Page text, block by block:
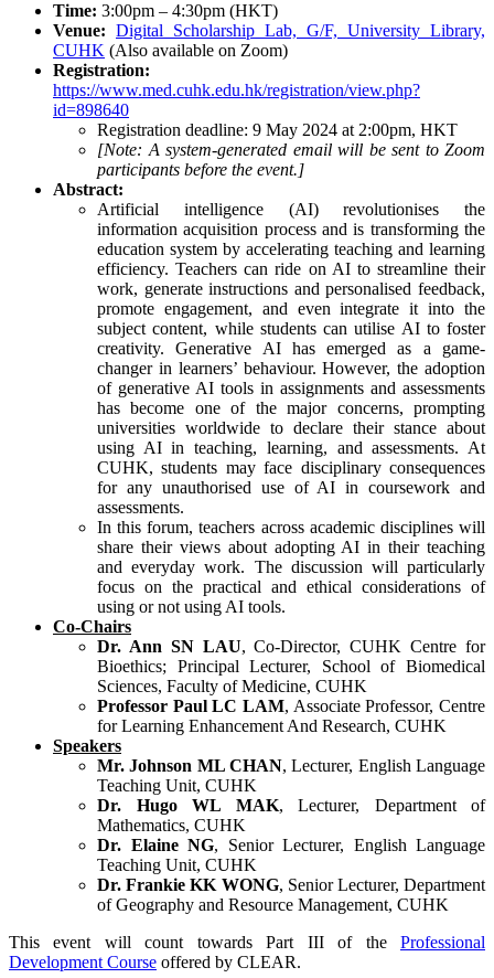
Time: 3:00pm – 4:30pm (HKT)
Venue: Digital Scholarship Lab, G/F, University Library,
CUHK (Also available on Zoom)
Registration:
https://www.med.cuhk.edu.hk/registration/view.php?
id=898640
Registration deadline: 9 May 2024 at 2:00pm, HKT
[Note: A system-generated email will be sent to Zoom
participants before the event.]
Abstract:
Artificial intelligence (AI) revolutionises the
information acquisition process and is transforming the
education system by accelerating teaching and learning
efficiency. Teachers can ride on AI to streamline their
work, generate instructions and personalised feedback,
promote engagement, and even integrate it into the
subject content, while students can utilise AI to foster
creativity. Generative AI has emerged as a game-
changer in learners’ behaviour. However, the adoption
of generative AI tools in assignments and assessments
has become one of the major concerns, prompting
universities worldwide to declare their stance about
using AI in teaching, learning, and assessments. At
CUHK, students may face disciplinary consequences
for any unauthorised use of AI in coursework and
assessments.
In this forum, teachers across academic disciplines will
share their views about adopting AI in their teaching
and everyday work. The discussion will particularly
focus on the practical and ethical considerations of
using or not using AI tools.
Co-Chairs
Dr. Ann SN LAU, Co-Director, CUHK Centre for
Bioethics; Principal Lecturer, School of Biomedical
Sciences, Faculty of Medicine, CUHK
Professor Paul LC LAM, Associate Professor, Centre
for Learning Enhancement And Research, CUHK
Speakers
Mr. Johnson ML CHAN, Lecturer, English Language
Teaching Unit, CUHK
Dr. Hugo WL MAK, Lecturer, Department of
Mathematics, CUHK
Dr. Elaine NG, Senior Lecturer, English Language
Teaching Unit, CUHK
Dr. Frankie KK WONG, Senior Lecturer, Department
of Geography and Resource Management, CUHK
This event will count towards Part III of the Professional
Development Course offered by CLEAR.